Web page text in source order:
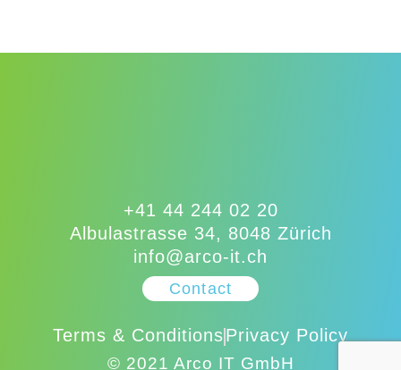
+41 44 244 02 20
Albulastrasse 34, 8048 Zürich
info@arco-it.ch
Contact
Terms & ConditionsPrivacy Policy
© 2021 Arco IT GmbH